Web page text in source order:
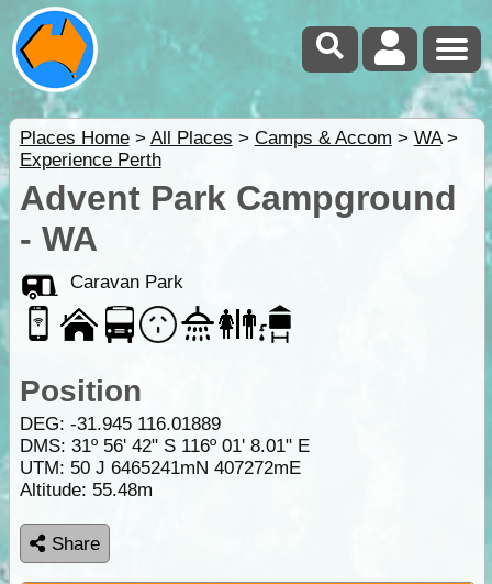
Places Home> All Places > Camps & Accom > WA>
Experience Perth
Advent Park Campground
- WA
Caravan Park
Position
DEG: -31.945 116.01889
DMS: 31º 56' 42" S 116º 01' 8.01" E
UTM: 50 J 6465241mN 407272mE
Altitude: 55.48m
Share